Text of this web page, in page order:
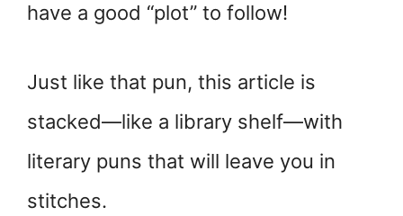
have a good “plot” to follow!
Just like that pun, this article is
stacked—like a library shelf—with
literary puns that will leave you in
stitches.